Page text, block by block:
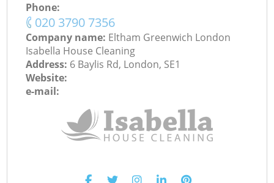
Phone:
‎020 3790 7356
Company name: Eltham Greenwich London
Isabella House Cleaning
Address: 6 Baylis Rd, London, SE1
Website:
e-mail: